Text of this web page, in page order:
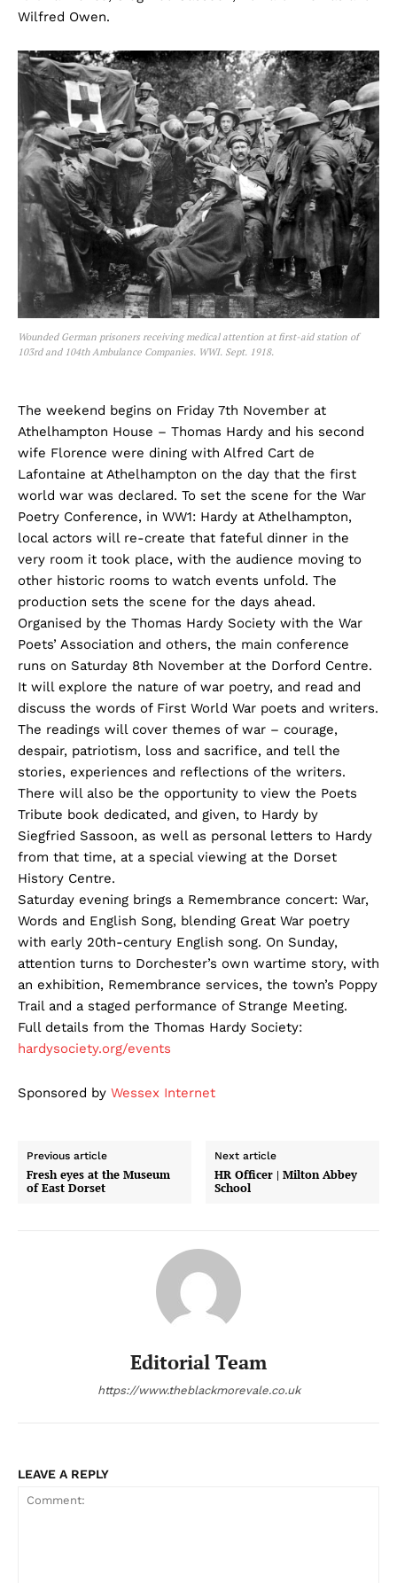
Wilfred Owen.
Wounded German prisoners receiving medical attention at first-aid station of
103rd and 104th Ambulance Companies. WWI. Sept. 1918.
The weekend begins on Friday 7th November at
Athelhampton House – Thomas Hardy and his second
wife Florence were dining with Alfred Cart de
Lafontaine at Athelhampton on the day that the first
world war was declared. To set the scene for the War
Poetry Conference, in WW1: Hardy at Athelhampton,
local actors will re-create that fateful dinner in the
very room it took place, with the audience moving to
other historic rooms to watch events unfold. The
production sets the scene for the days ahead.
Organised by the Thomas Hardy Society with the War
Poets’ Association and others, the main conference
runs on Saturday 8th November at the Dorford Centre.
It will explore the nature of war poetry, and read and
discuss the words of First World War poets and writers.
The readings will cover themes of war – courage,
despair, patriotism, loss and sacrifice, and tell the
stories, experiences and reflections of the writers.
There will also be the opportunity to view the Poets
Tribute book dedicated, and given, to Hardy by
Siegfried Sassoon, as well as personal letters to Hardy
from that time, at a special viewing at the Dorset
History Centre.
Saturday evening brings a Remembrance concert: War,
Words and English Song, blending Great War poetry
with early 20th-century English song. On Sunday,
attention turns to Dorchester’s own wartime story, with
an exhibition, Remembrance services, the town’s Poppy
Trail and a staged performance of Strange Meeting.
Full details from the Thomas Hardy Society:
hardysociety.org/events
Sponsored by Wessex Internet
Previous article
Fresh eyes at the Museum
of East Dorset
Next article
HR Officer | Milton Abbey
School
Editorial Team
https://www.theblackmorevale.co.uk
LEAVE A REPLY